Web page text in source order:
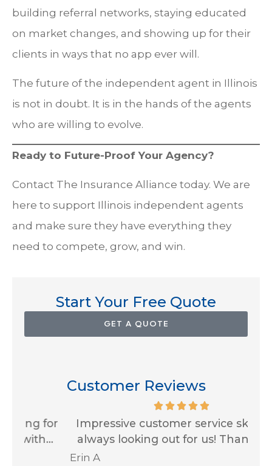
building referral networks, staying educated
on market changes, and showing up for their
clients in ways that no app ever will.
The future of the independent agent in Illinois
is not in doubt. It is in the hands of the agents
who are willing to evolve.
Ready to Future-Proof Your Agency?
Contact The Insurance Alliance today. We are
here to support Illinois independent agents
and make sure they have everything they
need to compete, grow, and win.
Start Your Free Quote
GET A QUOTE
Customer Reviews
Impressive customer service skills and
always looking out for us! Thank you...